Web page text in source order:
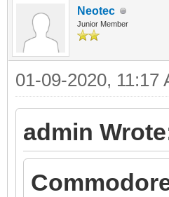
Neotec
Junior Member
01-09-2020, 11:17
admin